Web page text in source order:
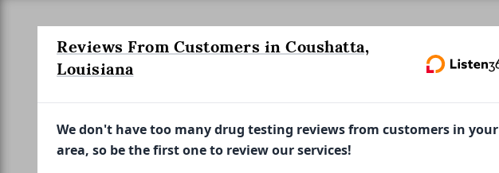
Reviews From Customers in Coushatta,
Louisiana
We don't have too many drug testing reviews from customers in your
area, so be the first one to review our services!